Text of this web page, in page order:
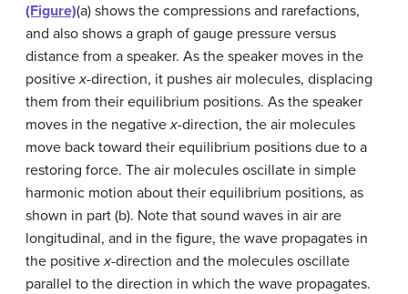
(Figure)(a) shows the compressions and rarefactions,
and also shows a graph of gauge pressure versus
distance from a speaker. As the speaker moves in the
positivex-direction, it pushes air molecules, displacing
them from their equilibrium positions. As the speaker
moves in the negativex-direction, the air molecules
move back toward their equilibrium positions due to a
restoring force. The air molecules oscillate in simple
harmonic motion about their equilibrium positions, as
shown in part (b). Note that sound waves in air are
longitudinal, and in the figure, the wave propagates in
the positivex-direction and the molecules oscillate
parallel to the direction in which the wave propagates.